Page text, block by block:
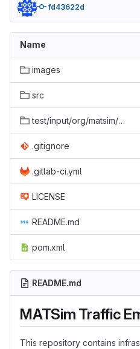
fd43622d
Name
images
src
test/input/org/matsim/converters/agentEmissions/PositionEmissionToMovingSourcesTest
.gitignore
.gitlab-ci.yml
LICENSE
README.md
pom.xml
README.md
MATSim Traffic
This repository contains